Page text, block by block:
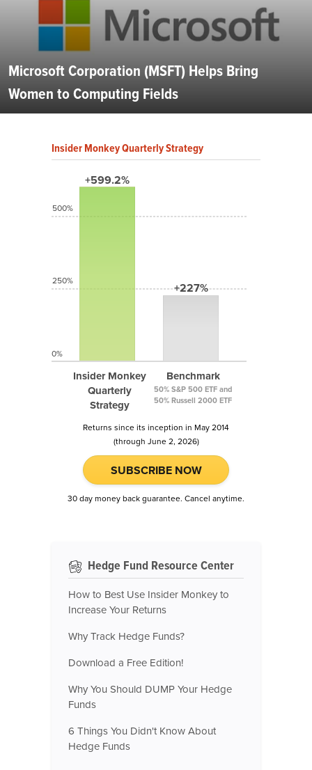
Microsoft Corporation (MSFT) Helps Bring
Women to Computing Fields
Insider Monkey Quarterly Strategy
+599.2%
Insider Monkey
Quarterly
Strategy
+227%
Benchmark
50% S&P 500 ETF and
50% Russell 2000 ETF
500%
250%
0%
Returns since its inception in May 2014
(through June 2, 2026)
SUBSCRIBE NOW
30 day money back guarantee. Cancel anytime.
Hedge Fund Resource Center
How to Best Use Insider Monkey to
Increase Your Returns
Why Track Hedge Funds?
Download a Free Edition!
Why You Should DUMP Your Hedge
Funds
6 Things You Didn't Know About
Hedge Funds